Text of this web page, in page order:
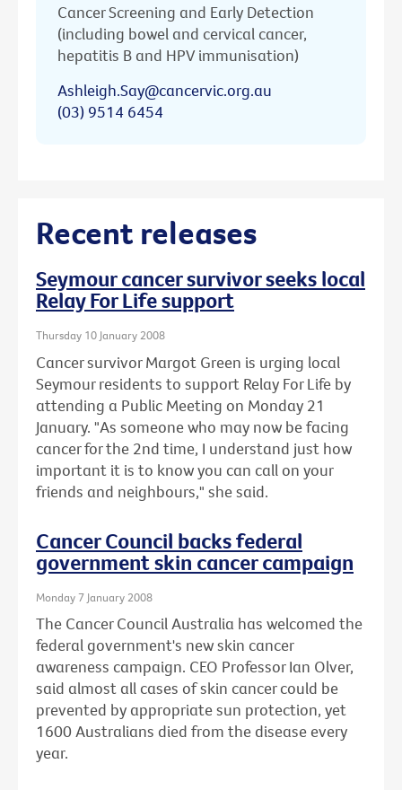
Cancer Screening and Early Detection
(including bowel and cervical cancer,
hepatitis B and HPV immunisation)
Ashleigh.Say@cancervic.org.au
(03) 9514 6454
Recent releases
Seymour cancer survivor seeks local
Relay For Life support
Thursday 10 January 2008
Cancer survivor Margot Green is urging local
Seymour residents to support Relay For Life by
attending a Public Meeting on Monday 21
January. "As someone who may now be facing
cancer for the 2nd time, I understand just how
important it is to know you can call on your
friends and neighbours," she said.
Cancer Council backs federal
government skin cancer campaign
Monday 7 January 2008
The Cancer Council Australia has welcomed the
federal government's new skin cancer
awareness campaign. CEO Professor Ian Olver,
said almost all cases of skin cancer could be
prevented by appropriate sun protection, yet
1600 Australians died from the disease every
year.